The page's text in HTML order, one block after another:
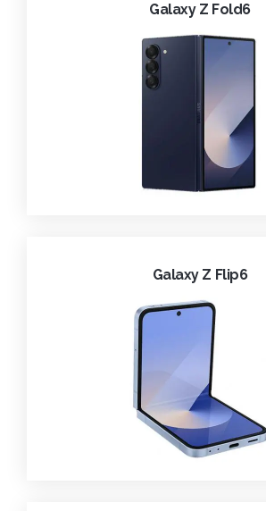
Galaxy Z Fold6
Galaxy Z Flip6